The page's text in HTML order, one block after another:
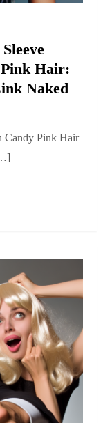
Hair:
Naked
Candy Pink Hair